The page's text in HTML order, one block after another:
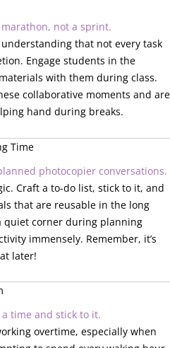
marathon, not a sprint.
that not every task
Engage students in the
with them during class.
collaborative moments and are
hand during breaks.
Time
photocopier conversations.
Craft a to-do list, stick to it, and
that are reusable in the long
quiet corner during planning
immensely. Remember, it’s
later!
a time and stick to it.
overtime, especially when